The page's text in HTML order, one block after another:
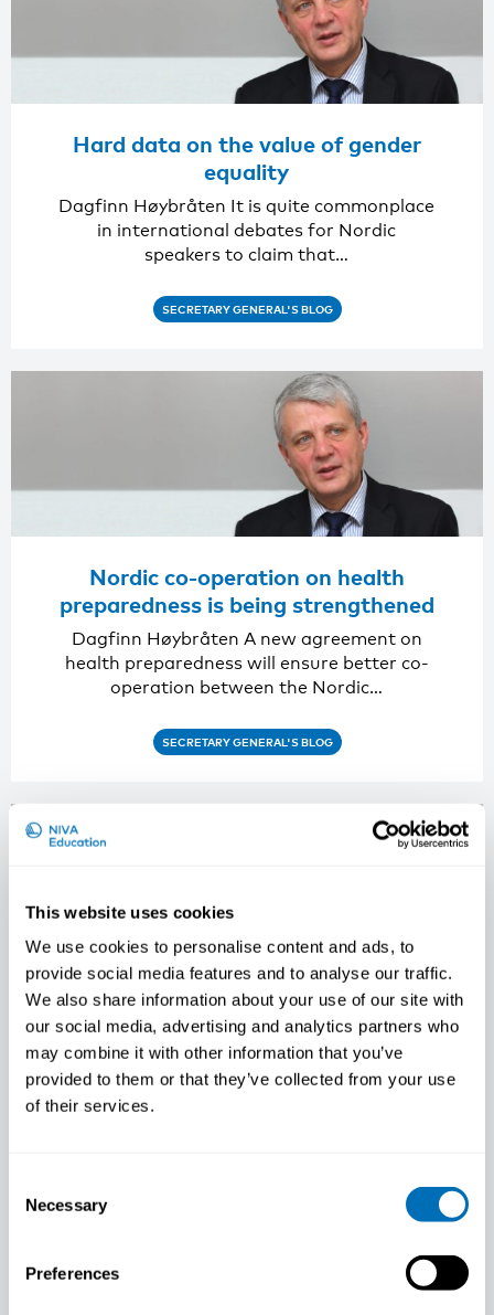
This website uses cookies
We use cookies to personalise content and ads, to
provide social media features and to analyse our traffic.
We also share information about your use of our site with
our social media, advertising and analytics partners who
may combine it with other information that you’ve
provided to them or that they’ve collected from your use
of their services.
Selection
Necessary
Preferences
Hard data on the value of gender
equality
Dagfinn Høybråten It is quite commonplace
in international debates for Nordic
speakers to claim that…
SECRETARY GENERAL'S BLOG
Nordic co-operation on health
preparedness is being strengthened
Dagfinn Høybråten A new agreement on
health preparedness will ensure better co-
operation between the Nordic…
SECRETARY GENERAL'S BLOG
The most integrated region in the
world
Dagfinn Høybråten Being able to move
easily across the Nordic Region’s borders to